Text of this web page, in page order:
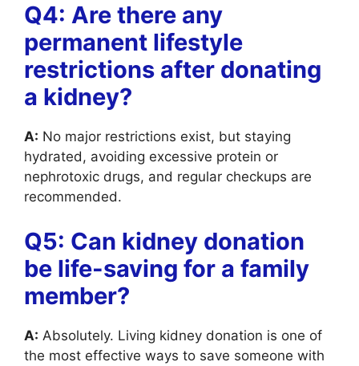
Q4: Are there any
permanent lifestyle
restrictions after donating
a kidney?
A: No major restrictions exist, but staying
hydrated, avoiding excessive protein or
nephrotoxic drugs, and regular checkups are
recommended.
Q5: Can kidney donation
be life-saving for a family
member?
A: Absolutely. Living kidney donation is one of
the most effective ways to save someone with